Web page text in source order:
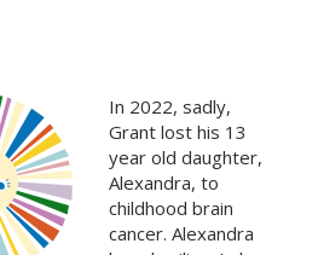
In 2022, sadly,
Grant lost his 13
year old daughter,
Alexandra, to
childhood brain
cancer. Alexandra